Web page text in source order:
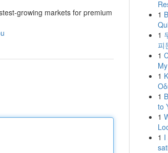
growing markets for premium
1
1
피
1
1
1
to
1
1 I